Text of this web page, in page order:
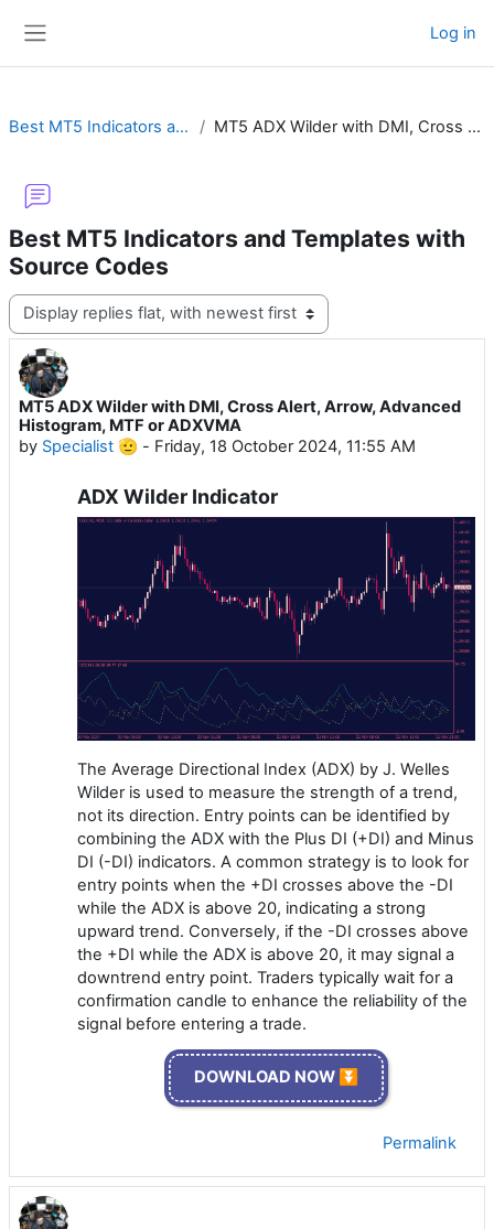
Log in
Best MT5 Indicators and Templates with Source Codes MT5 ADX Wilder with DMI, Cross Alert, Arrow, Advanced Histogram, MTF or ADXVMA
Best MT5 Indicators and Templates with
Source Codes
Display mode
MT5 ADX Wilder with DMI, Cross Alert, Arrow, Advanced
Histogram, MTF or ADXVMA
by Specialist 🫡 - Friday, 18 October 2024, 11:55 AM
Number of replies: 18
ADX Wilder Indicator
The Average Directional Index (ADX) by J. Welles
Wilder is used to measure the strength of a trend,
not its direction. Entry points can be identified by
combining the ADX with the Plus DI (+DI) and Minus
DI (-DI) indicators. A common strategy is to look for
entry points when the +DI crosses above the -DI
while the ADX is above 20, indicating a strong
upward trend. Conversely, if the -DI crosses above
the +DI while the ADX is above 20, it may signal a
downtrend entry point. Traders typically wait for a
confirmation candle to enhance the reliability of the
signal before entering a trade.
DOWNLOAD NOW ⏬
Permalink